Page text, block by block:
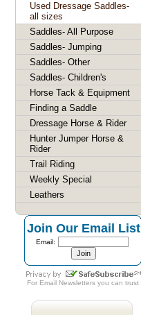
Used Dressage Saddles-
all sizes
Saddles- All Purpose
Saddles- Jumping
Saddles- Other
Saddles- Children's
Horse Tack & Equipment
Finding a Saddle
Dressage Horse & Rider
Hunter Jumper Horse &
Rider
Trail Riding
Weekly Special
Leathers
Join Our Email List
Email:
For Email Newsletters you can trust